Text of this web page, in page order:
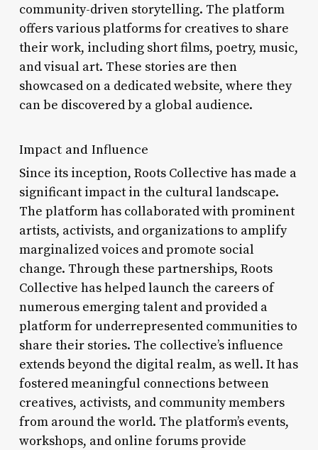
community-driven storytelling. The platform
offers various platforms for creatives to share
their work, including short films, poetry, music,
and visual art. These stories are then
showcased on a dedicated website, where they
can be discovered by a global audience.
Impact and Influence
Since its inception, Roots Collective has made a
significant impact in the cultural landscape.
The platform has collaborated with prominent
artists, activists, and organizations to amplify
marginalized voices and promote social
change. Through these partnerships, Roots
Collective has helped launch the careers of
numerous emerging talent and provided a
platform for underrepresented communities to
share their stories. The collective’s influence
extends beyond the digital realm, as well. It has
fostered meaningful connections between
creatives, activists, and community members
from around the world. The platform’s events,
workshops, and online forums provide